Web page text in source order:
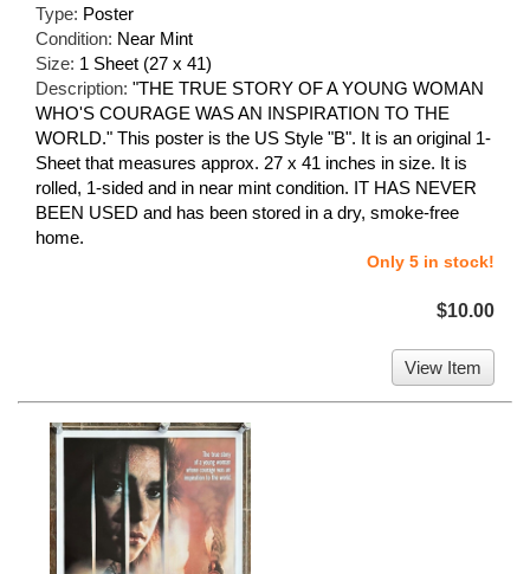
Type: Poster
Condition: Near Mint
Size: 1 Sheet (27 x 41)
Description: "THE TRUE STORY OF A YOUNG WOMAN
WHO'S COURAGE WAS AN INSPIRATION TO THE
WORLD." This poster is the US Style "B". It is an original 1-
Sheet that measures approx. 27 x 41 inches in size. It is
rolled, 1-sided and in near mint condition. IT HAS NEVER
BEEN USED and has been stored in a dry, smoke-free
home.
Only 5 in stock!
$10.00
View Item